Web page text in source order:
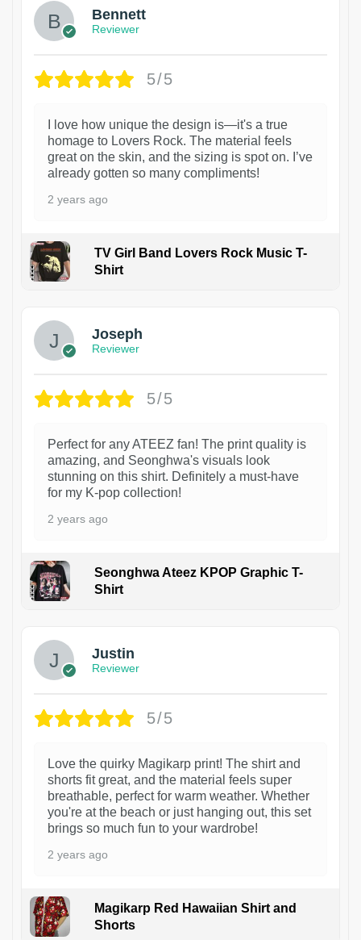
Bennett
Reviewer
5/5
I love how unique the design is—it's a true
homage to Lovers Rock. The material feels
great on the skin, and the sizing is spot on. I’ve
already gotten so many compliments!
2 years ago
TV Girl Band Lovers Rock Music T-
Shirt
Joseph
Reviewer
5/5
Perfect for any ATEEZ fan! The print quality is
amazing, and Seonghwa's visuals look
stunning on this shirt. Definitely a must-have
for my K-pop collection!
2 years ago
Seonghwa Ateez KPOP Graphic T-
Shirt
Justin
Reviewer
5/5
Love the quirky Magikarp print! The shirt and
shorts fit great, and the material feels super
breathable, perfect for warm weather. Whether
you're at the beach or just hanging out, this set
brings so much fun to your wardrobe!
2 years ago
Magikarp Red Hawaiian Shirt and
Shorts